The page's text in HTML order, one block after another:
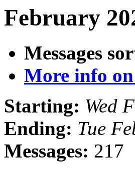
February
Messages
More info
Starting: Wed
Ending: Tue
Messages: 217